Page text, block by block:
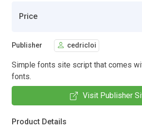
Price
Publisher cedricloi
Simple fonts site script that comes
fonts.
Visit Publisher
Product Details